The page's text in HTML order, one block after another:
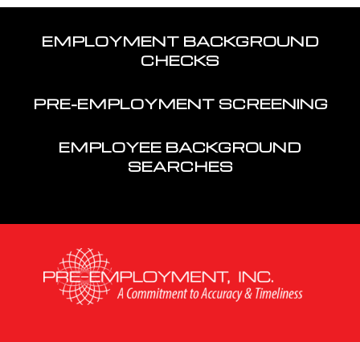
EMPLOYMENT BACKGROUND
CHECKS
PRE-EMPLOYMENT SCREENING
EMPLOYEE BACKGROUND
SEARCHES